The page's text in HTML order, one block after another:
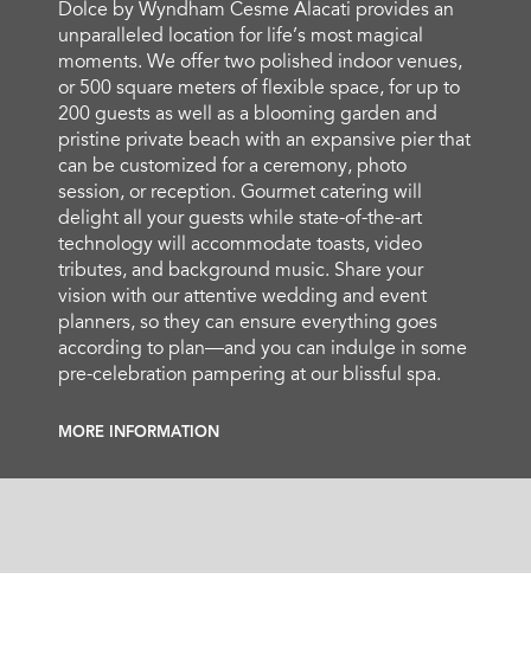
Dolce by Wyndham Cesme Alacati provides an
unparalleled location for life’s most magical
moments. We offer two polished indoor venues,
or 500 square meters of flexible space, for up to
200 guests as well as a blooming garden and
pristine private beach with an expansive pier that
can be customized for a ceremony, photo
session, or reception. Gourmet catering will
delight all your guests while state-of-the-art
technology will accommodate toasts, video
tributes, and background music. Share your
vision with our attentive wedding and event
planners, so they can ensure everything goes
according to plan—and you can indulge in some
pre-celebration pampering at our blissful spa.
MORE INFORMATION